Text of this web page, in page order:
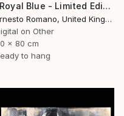
"Royal Blue - Limited Edition of 10" Print
Ernesto Romano, United Kingdom
on Other
x 80 cm
to hang